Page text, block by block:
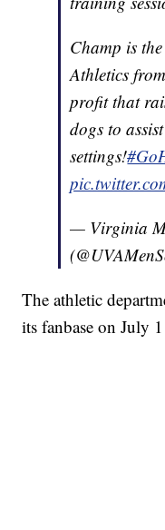
Champ is
Athletics from
profit that
dogs to
settings!
— Virginia
The athletic
its fanbase on July